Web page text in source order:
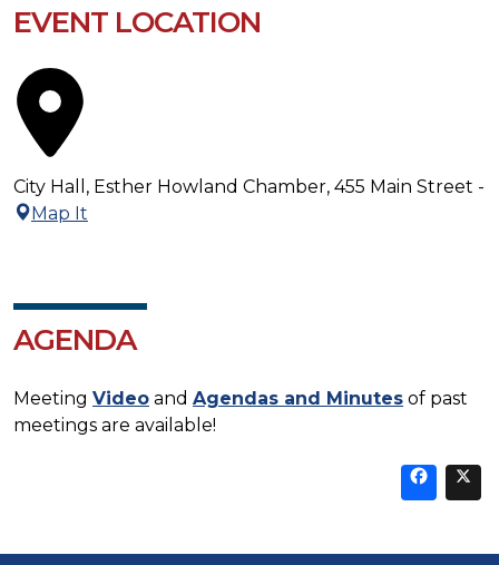
EVENT LOCATION
City Hall, Esther Howland Chamber, 455 Main Street -
Map It
AGENDA
Meeting Video and Agendas and Minutes of past
meetings are available!
on